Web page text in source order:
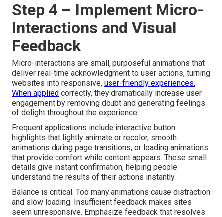
Step 4 – Implement Micro-
Interactions and Visual
Feedback
Micro-interactions are small, purposeful animations that
deliver real-time acknowledgment to user actions, turning
websites into responsive, user-friendly experiences.
When applied correctly, they dramatically increase user
engagement by removing doubt and generating feelings
of delight throughout the experience.
Frequent applications include interactive button
highlights that lightly animate or recolor, smooth
animations during page transitions, or loading animations
that provide comfort while content appears. These small
details give instant confirmation, helping people
understand the results of their actions instantly.
Balance is critical. Too many animations cause distraction
and slow loading. Insufficient feedback makes sites
seem unresponsive. Emphasize feedback that resolves